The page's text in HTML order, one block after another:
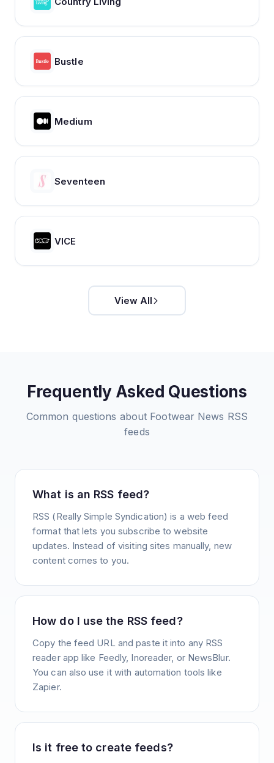
Bustle
Medium
Seventeen
VICE
View All
Frequently Asked Questions
Common questions about Footwear News RSS
feeds
What is an RSS feed?
RSS (Really Simple Syndication) is a web feed
format that lets you subscribe to website
updates. Instead of visiting sites manually, new
content comes to you.
How do I use the RSS feed?
Copy the feed URL and paste it into any RSS
reader app like Feedly, Inoreader, or NewsBlur.
You can also use it with automation tools like
Zapier.
Is it free to create feeds?